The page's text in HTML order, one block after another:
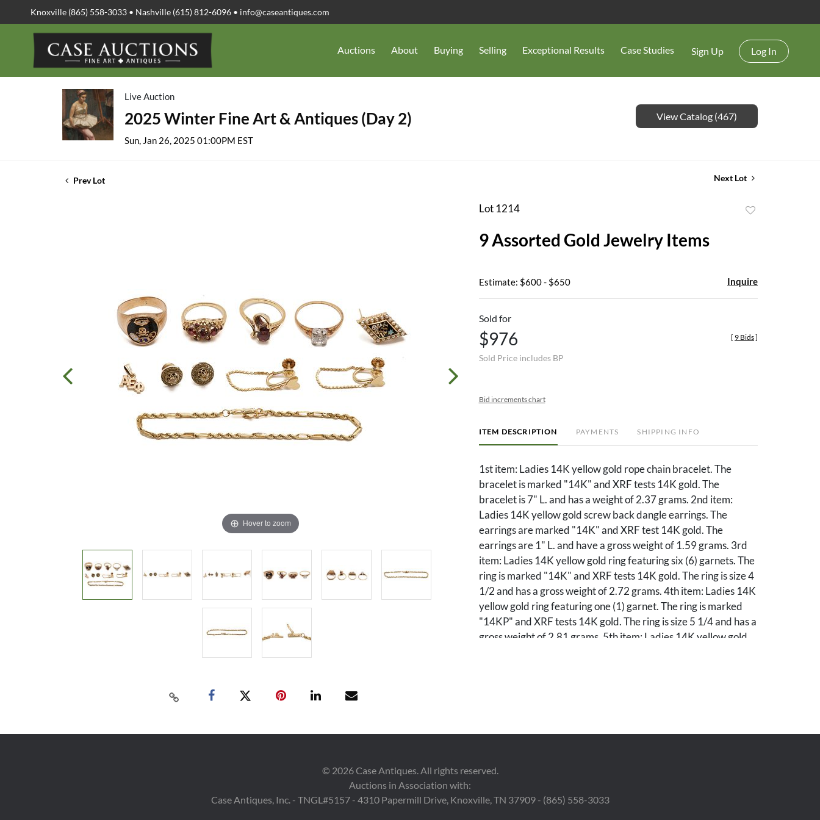
Knoxville (865) 558-3033 • Nashville (615) 812-6096 • info@caseantiques.com
Auctions About Buying Selling Exceptional Results Case Studies Sign Up Log In
Live Auction
2025 Winter Fine Art & Antiques (Day 2)
Sun, Jan 26, 2025 01:00PM EST
View Catalog (467)
Prev Lot Next Lot
Hover to zoom
Lot 1214
9 Assorted Gold Jewelry Items
Estimate: $600 - $650 Inquire
Sold for
$976
Sold Price includes BP
[ 9 Bids]
Bid increments chart
ITEM DESCRIPTION PAYMENTS SHIPPING INFO
1st item: Ladies 14K yellow gold rope chain bracelet. The
bracelet is marked "14K" and XRF tests 14K gold. The
bracelet is 7" L. and has a weight of 2.37 grams. 2nd item:
Ladies 14K yellow gold screw back dangle earrings. The
earrings are marked "14K" and XRF test 14K gold. The
earrings are 1" L. and have a gross weight of 1.59 grams. 3rd
item: Ladies 14K yellow gold ring featuring six (6) garnets. The
ring is marked "14K" and XRF tests 14K gold. The ring is size 4
1/2 and has a gross weight of 2.72 grams. 4th item: Ladies 14K
yellow gold ring featuring one (1) garnet. The ring is marked
"14KP" and XRF tests 14K gold. The ring is size 5 1/4 and has a
gross weight of 2.81 grams. 5th item: Ladies 14K yellow gold
pendant is marked "10K" and XRF tests 10K gold. The pendant
10K yellow and white gold earrings featuring two (2) melee
© 2026Case Antiques. All rights reserved.
Auctions in Association with:
Case Antiques, Inc. - TNGL#5157 - 4310 Papermill Drive, Knoxville, TN 37909 - (865) 558-3033